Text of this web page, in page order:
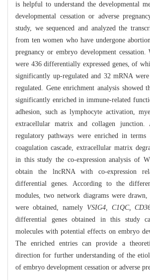
is helpful to understand the developmental
developmental cessation or adverse
study, we sequenced and analyzed the
from ten women who have undergone
pregnancy or embryo development
were 436 differentially expressed genes, of
significantly up-regulated and 32 mRNA
regulated. Gene enrichment analysis showed
significantly enriched in immune-related
adhesion, such as lymphocyte activation,
extracellular matrix and collagen junction.
regulatory pathways were enriched in terms
coagulation cascade, extracellular matrix
in this study the co-expression analysis of
obtain the lncRNA with co-expression
differential genes. According to the
modules, two network diagrams were
were obtained, namely VSIG4, C1QC,
differential genes obtained in this study
molecules with potential effects on embryo
The enriched entries can provide a
direction for further understanding of the
of embryo development cessation or adverse